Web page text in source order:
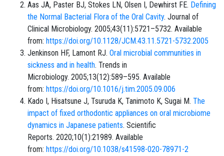
Aas JA, Paster BJ, Stokes LN, Olsen I, Dewhirst FE. Defining
the Normal Bacterial Flora of the Oral Cavity. Journal of
Clinical Microbiology. 2005;43(11):5721–5732. Available
from: https://doi.org/10.1128/JCM.43.11.5721-5732.2005
Jenkinson HF, Lamont RJ. Oral microbial communities in
sickness and in health. Trends in
Microbiology. 2005;13(12):589–595. Available
from: https://doi.org/10.1016/j.tim.2005.09.006
Kado I, Hisatsune J, Tsuruda K, Tanimoto K, Sugai M. The
impact of fixed orthodontic appliances on oral microbiome
dynamics in Japanese patients. Scientific
Reports. 2020;10(1):21989. Available
from: https://doi.org/10.1038/s41598-020-78971-2